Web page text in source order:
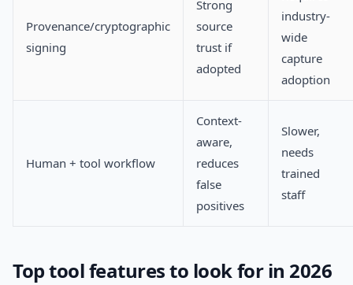
Provenance/cryptographic
signing
Strong
source
trust if
adopted
industry-
wide
capture
adoption
Human + tool workflow
Context-
aware,
reduces
false
positives
Slower,
needs
trained
staff
Top tool features to look for in 2026